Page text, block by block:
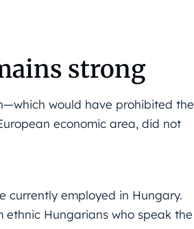
strong
would have prohibited the
economic area, did not
currently employed in Hungary.
ethnic Hungarians who speak the